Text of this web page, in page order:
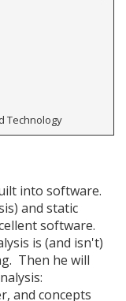
Technology
into software.
and static
software.
is (and isn't)
Then he will
and concepts